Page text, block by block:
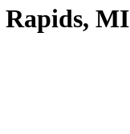
MI